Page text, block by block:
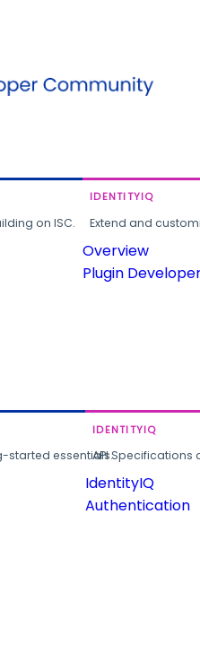
on ISC.
IDENTITYIQ
Extend and
Overview
Plugin
started essentials.
IDENTITYIQ
API
IdentityIQ
Authentication